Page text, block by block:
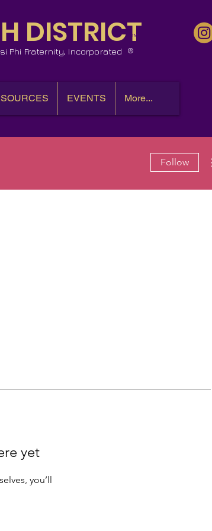
DISTRICT
Phi Fraternity, Incorporated
™
EVENTS More...
yet
you’ll
Follow